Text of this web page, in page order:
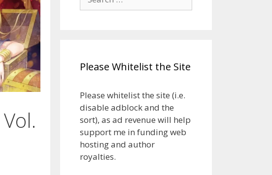
for:
Please Whitelist the Site
Please whitelist the site (i.e.
disable adblock and the
sort), as ad revenue will help
support me in funding web
hosting and author
royalties.